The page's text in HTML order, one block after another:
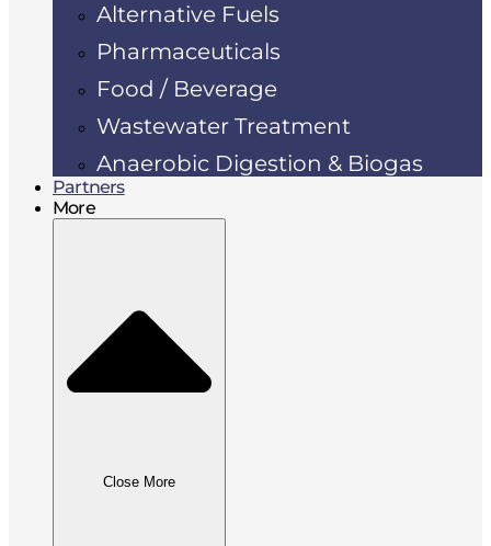
Alternative Fuels
Pharmaceuticals
Food / Beverage
Wastewater Treatment
Anaerobic Digestion & Biogas
Partners
More
Close More